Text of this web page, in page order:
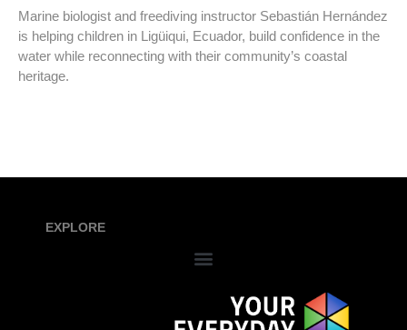
Marine biologist and freediving instructor Sebastián Hernández
is helping children in Ligüiqui, Ecuador, build confidence in the
water while reconnecting with their community’s coastal
heritage.
EXPLORE